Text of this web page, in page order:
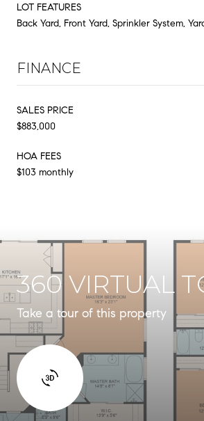
LOT FEATURES
Back Yard, Front Yard, Sprinkler System,
FINANCE
SALES PRICE
$883,000
HOA FEES
$103 monthly
360 VIRTUAL
Take a tour of this property